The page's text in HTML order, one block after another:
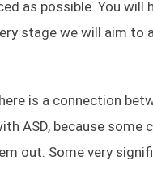
as possible. You will
stage we will aim to
is a connection
ASD, because some
out. Some very